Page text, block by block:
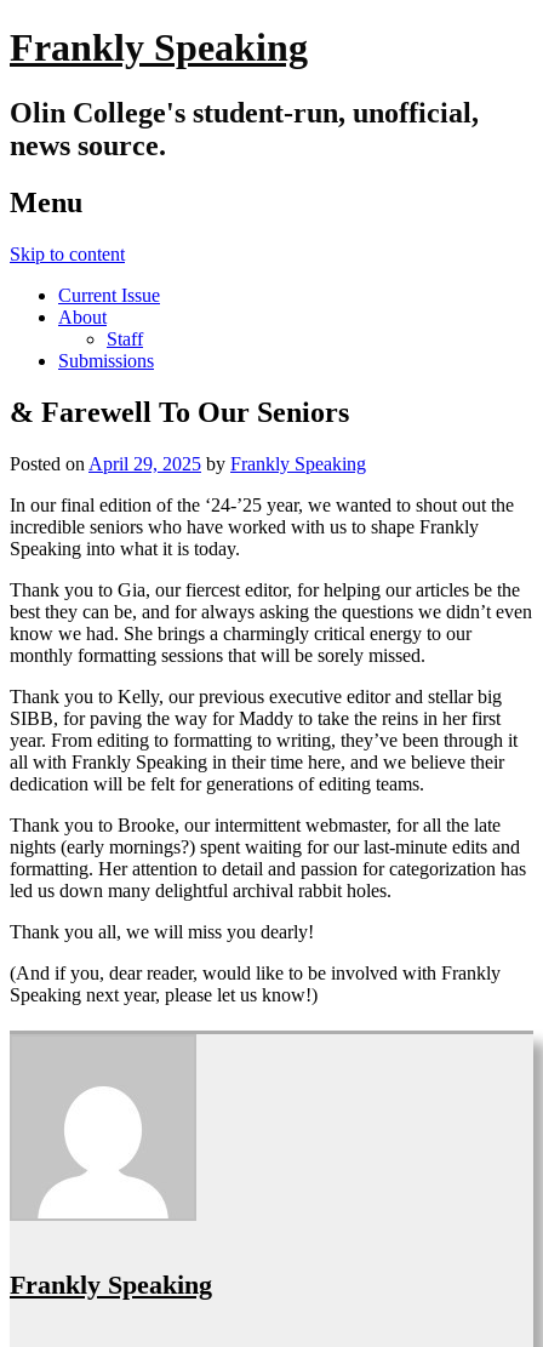
Frankly Speaking
Olin College's student-run, unofficial,
news source.
Menu
Skip to content
Current Issue
About
Staff
Submissions
& Farewell To Our Seniors
Posted on April 29, 2025 by Frankly Speaking
In our final edition of the ‘24-’25 year, we wanted to shout out the
incredible seniors who have worked with us to shape Frankly
Speaking into what it is today.
Thank you to Gia, our fiercest editor, for helping our articles be the
best they can be, and for always asking the questions we didn’t even
know we had. She brings a charmingly critical energy to our
monthly formatting sessions that will be sorely missed.
Thank you to Kelly, our previous executive editor and stellar big
SIBB, for paving the way for Maddy to take the reins in her first
year. From editing to formatting to writing, they’ve been through it
all with Frankly Speaking in their time here, and we believe their
dedication will be felt for generations of editing teams.
Thank you to Brooke, our intermittent webmaster, for all the late
nights (early mornings?) spent waiting for our last-minute edits and
formatting. Her attention to detail and passion for categorization has
led us down many delightful archival rabbit holes.
Thank you all, we will miss you dearly!
(And if you, dear reader, would like to be involved with Frankly
Speaking next year, please let us know!)
Frankly Speaking